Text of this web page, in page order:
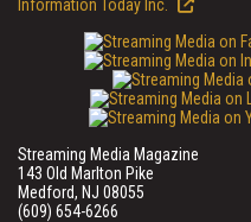
Information Today Inc.
Streaming Media Magazine
143 Old Marlton Pike
Medford, NJ 08055
(609) 654-6266